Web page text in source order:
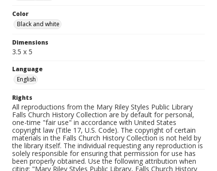
Color
Black and white
Dimensions
3.5 x 5
Language
English
Rights
All reproductions from the Mary Riley Styles Public Library
Falls Church History Collection are by default for personal,
one-time "fair use" in accordance with United States
copyright law (Title 17, U.S. Code). The copyright of certain
materials in the Falls Church History Collection is not held by
the library itself. The individual requesting any reproduction is
solely responsible for ensuring that permission for use has
been properly obtained. Use the following attribution when
citing: "Mary Riley Styles Public Library, Falls Church History